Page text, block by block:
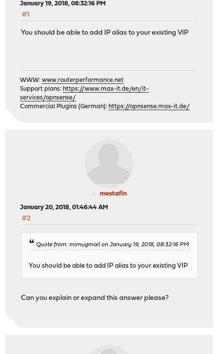
January 19, 2018, 08:32:16 PM
#1
You should be able to add IP alias to your existing VIP
WWW:www.routerperformance.net
Support plans: https://www.max-it.de/en/it-
services/opnsense/
Commercial Plugins (German): https://opnsense.max-it.de/
mestafin
January 20, 2018, 01:46:44 AM
#2
Quote from: mimugmail on January 19, 2018, 08:32:16 PM
You should be able to add IP alias to your existing VIP
Can you explain or expand this answer please?